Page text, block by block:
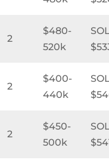
2
$480-
520k
2
$400-
440k
2
$450-
500k